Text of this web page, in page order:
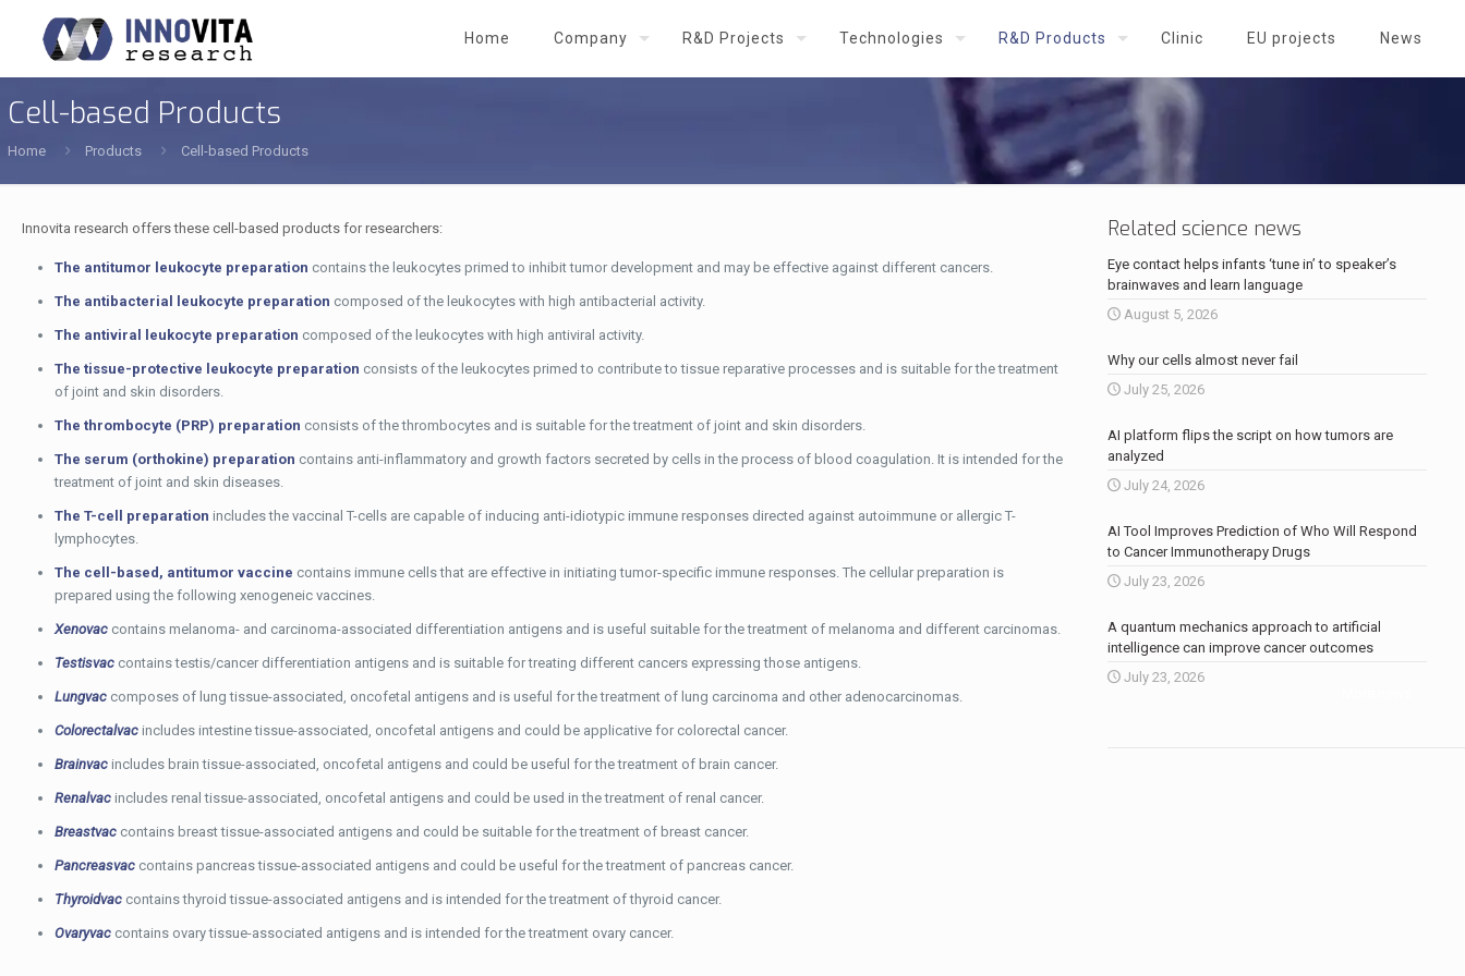
Home Company R&D Projects Technologies R&D Products Clinic EU projects News
Cell-based Products
Home Products Cell-based Products
Innovita research offers these cell-based products for researchers:
The antitumor leukocyte preparation contains the leukocytes primed to inhibit tumor development and may be effective against different cancers.
The antibacterial leukocyte preparation composed of the leukocytes with high antibacterial activity.
The antiviral leukocyte preparation composed of the leukocytes with high antiviral activity.
The tissue-protective leukocyte preparation consists of the leukocytes primed to contribute to tissue reparative processes and is suitable for the treatment
of joint and skin disorders.
The thrombocyte (PRP) preparation consists of the thrombocytes and is suitable for the treatment of joint and skin disorders.
The serum (orthokine) preparation contains anti-inflammatory and growth factors secreted by cells in the process of blood coagulation. It is intended for the
treatment of joint and skin diseases.
The T-cell preparation includes the vaccinal T-cells are capable of inducing anti-idiotypic immune responses directed against autoimmune or allergic T-
lymphocytes.
The cell-based, antitumor vaccine contains immune cells that are effective in initiating tumor-specific immune responses. The cellular preparation is
prepared using the following xenogeneic vaccines.
Xenovaccontains melanoma- and carcinoma-associated differentiation antigens and is useful suitable for the treatment of melanoma and different carcinomas.
Testisvaccontains testis/cancer differentiation antigens and is suitable for treating different cancers expressing those antigens.
Lungvaccomposes of lung tissue-associated, oncofetal antigens and is useful for the treatment of lung carcinoma and other adenocarcinomas.
Colorectalvacincludes intestine tissue-associated, oncofetal antigens and could be applicative for colorectal cancer.
Brainvacincludes brain tissue-associated, oncofetal antigens and could be useful for the treatment of brain cancer.
Renalvacincludes renal tissue-associated, oncofetal antigens and could be used in the treatment of renal cancer.
Breastvaccontains breast tissue-associated antigens and could be suitable for the treatment of breast cancer.
Pancreasvaccontains pancreas tissue-associated antigens and could be useful for the treatment of pancreas cancer.
Thyroidvaccontains thyroid tissue-associated antigens and is intended for the treatment of thyroid cancer.
Ovaryvaccontains ovary tissue-associated antigens and is intended for the treatment ovary cancer.
Related science news
Eye contact helps infants ‘tune in’ to speaker’s
brainwaves and learn language
August 5, 2026
Why our cells almost never fail
July 25, 2026
AI platform flips the script on how tumors are
analyzed
July 24, 2026
AI Tool Improves Prediction of Who Will Respond
to Cancer Immunotherapy Drugs
July 23, 2026
A quantum mechanics approach to artificial
intelligence can improve cancer outcomes
July 23, 2026